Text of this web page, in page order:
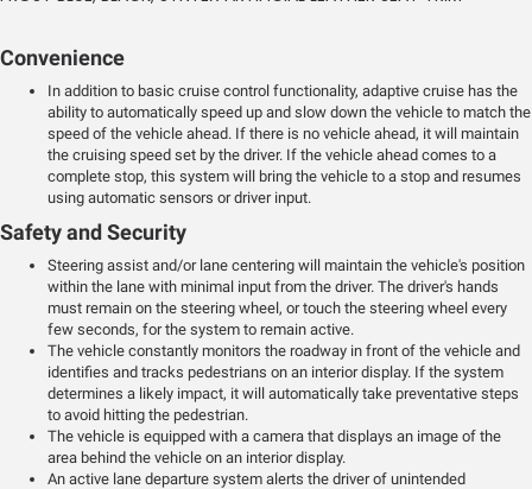
Convenience
In addition to basic cruise control functionality, adaptive cruise has the
ability to automatically speed up and slow down the vehicle to match the
speed of the vehicle ahead. If there is no vehicle ahead, it will maintain
the cruising speed set by the driver. If the vehicle ahead comes to a
complete stop, this system will bring the vehicle to a stop and resumes
using automatic sensors or driver input.
Safety and Security
Steering assist and/or lane centering will maintain the vehicle's position
within the lane with minimal input from the driver. The driver's hands
must remain on the steering wheel, or touch the steering wheel every
few seconds, for the system to remain active.
The vehicle constantly monitors the roadway in front of the vehicle and
identifies and tracks pedestrians on an interior display. If the system
determines a likely impact, it will automatically take preventative steps
to avoid hitting the pedestrian.
The vehicle is equipped with a camera that displays an image of the
area behind the vehicle on an interior display.
An active lane departure system alerts the driver of unintended